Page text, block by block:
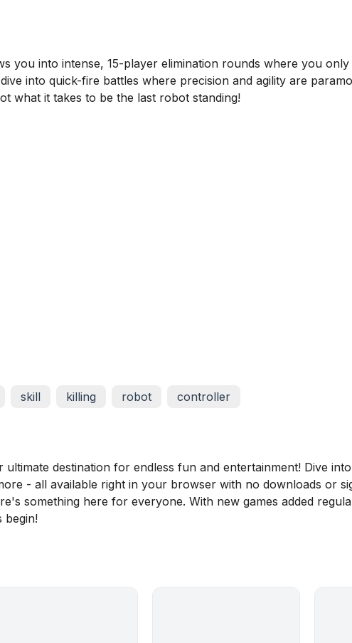
you into intense, 15-player elimination rounds where you only
into quick-fire battles where precision and agility are
what it takes to be the last robot standing!
skill killing robot controller
destination for endless fun and entertainment! Dive
- all available right in your browser with no downloads or
something here for everyone. With new games added
begin!